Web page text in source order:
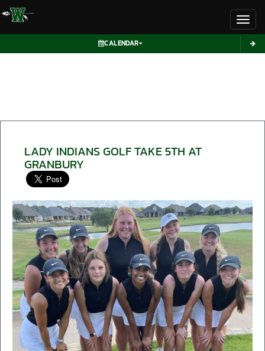
CALENDAR
LADY INDIANS GOLF TAKE 5TH AT
GRANBURY